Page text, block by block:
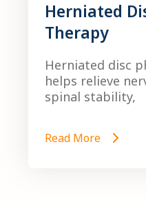
Herniated
Therapy
Herniated disc
helps relieve
spinal stability,
Read More